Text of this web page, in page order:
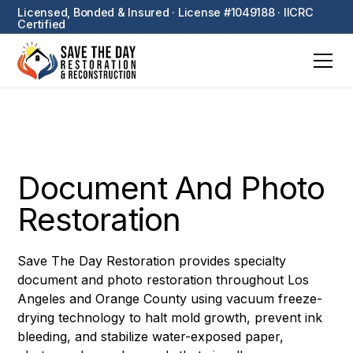
Licensed, Bonded & Insured · License #1049188 · IICRC
Certified
Document And Photo
Restoration
Save The Day Restoration provides specialty
document and photo restoration throughout Los
Angeles and Orange County using vacuum freeze-
drying technology to halt mold growth, prevent ink
bleeding, and stabilize water-exposed paper,